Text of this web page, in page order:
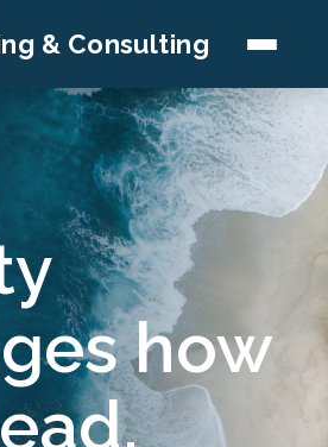
& Consulting
how